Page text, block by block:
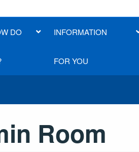
DO INFORMATION
FOR YOU
Room